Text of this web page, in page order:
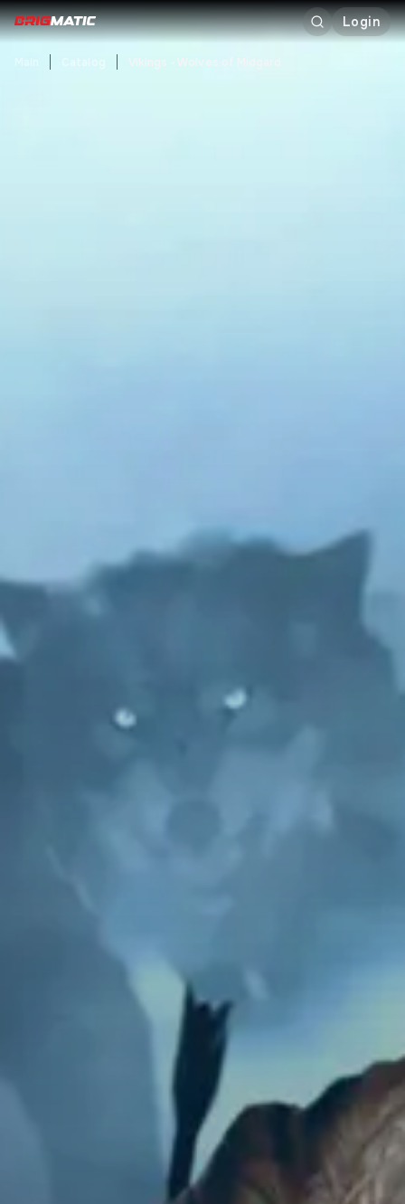
Login
Main Vikings - Wolves of Midgard